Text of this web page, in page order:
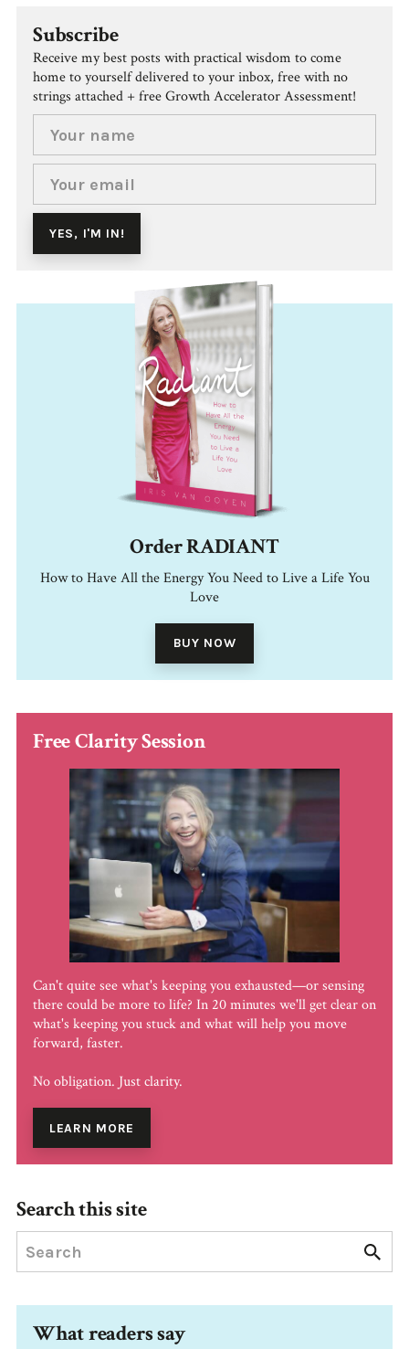
Subscribe
Receive my best posts with practical wisdom to come
home to yourself delivered to your inbox, free with no
strings attached + free Growth Accelerator Assessment!
Order RADIANT
How to Have All the Energy You Need to Live a Life You
Love
BUY NOW
Free Clarity Session
Can't quite see what's keeping you exhausted—or sensing
there could be more to life? In 20 minutes we'll get clear on
what's keeping you stuck and what will help you move
forward, faster.
No obligation. Just clarity.
LEARN MORE
Search this site
What readers say